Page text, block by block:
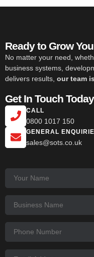
Ready to Grow
No matter your need,
business systems,
delivers results, our team
Get In Touch Today
CALL
0800 1017 150
GENERAL
sales@sots.co.uk